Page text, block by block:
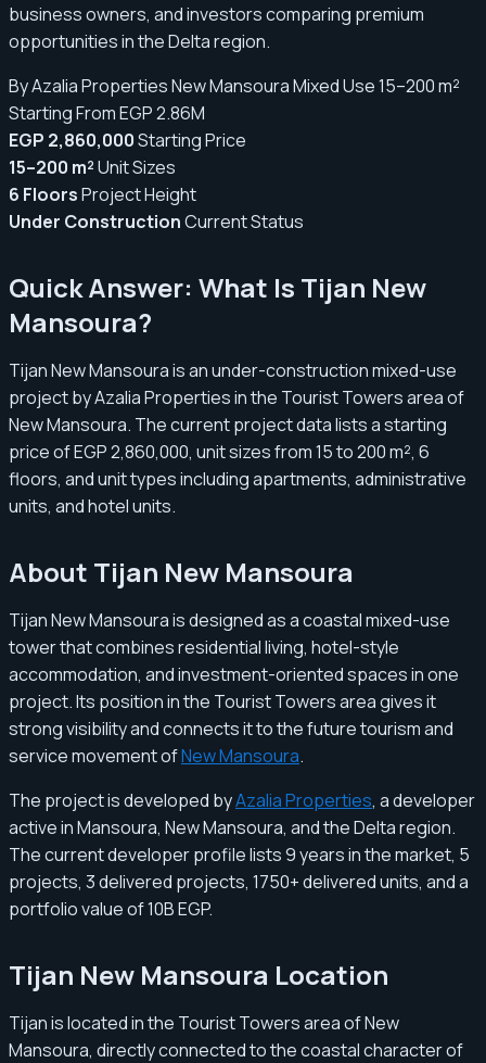
business owners, and investors comparing premium
opportunities in the Delta region.
By Azalia PropertiesNew MansouraMixed Use15–200 m²
Starting From EGP 2.86M
EGP 2,860,000Starting Price
15–200 m²Unit Sizes
6 FloorsProject Height
Under ConstructionCurrent Status
Quick Answer: What Is Tijan New
Mansoura?
Tijan New Mansoura is an under-construction mixed-use
project by Azalia Properties in the Tourist Towers area of
New Mansoura. The current project data lists a starting
price of EGP 2,860,000, unit sizes from 15 to 200 m², 6
floors, and unit types including apartments, administrative
units, and hotel units.
About Tijan New Mansoura
Tijan New Mansoura is designed as a coastal mixed-use
tower that combines residential living, hotel-style
accommodation, and investment-oriented spaces in one
project. Its position in the Tourist Towers area gives it
strong visibility and connects it to the future tourism and
service movement ofNew Mansoura.
The project is developed byAzalia Properties, a developer
active in Mansoura, New Mansoura, and the Delta region.
The current developer profile lists 9 years in the market, 5
projects, 3 delivered projects, 1750+ delivered units, and a
portfolio value of 10B EGP.
Tijan New Mansoura Location
Tijan is located in the Tourist Towers area of New
Mansoura, directly connected to the coastal character of